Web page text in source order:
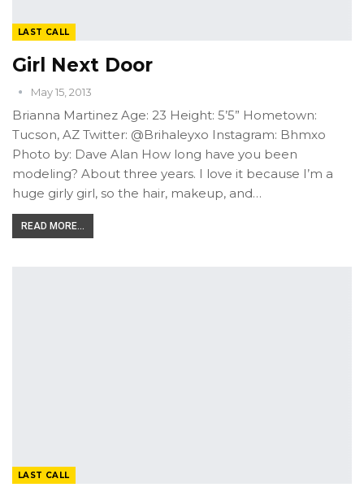
LAST CALL
Girl Next Door
May 15, 2013
Brianna Martinez Age: 23 Height: 5’5” Hometown:
Tucson, AZ Twitter: @Brihaleyxo Instagram: Bhmxo
Photo by: Dave Alan How long have you been
modeling? About three years. I love it because I’m a
huge girly girl, so the hair, makeup, and…
READ MORE...
LAST CALL